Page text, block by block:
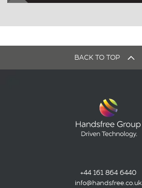
BACK TO TOP
+44 161 864 6440
info@handsfree.co.uk